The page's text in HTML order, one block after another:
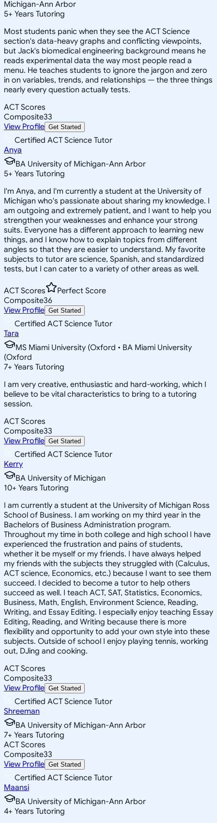
Michigan-Ann Arbor
5+ Years Tutoring
Most students panic when they see the ACT Science
section's data-heavy graphs and conflicting viewpoints,
but Jack's biomedical engineering background means he
reads experimental data the way most people read a
menu. He teaches students to ignore the jargon and zero
in on variables, trends, and relationships — the three things
nearly every question actually tests.
ACT Scores
Composite33
View Profile Get Started
Certified ACT Science Tutor
Anya
BA University of Michigan-Ann Arbor
5+ Years Tutoring
I'm Anya, and I'm currently a student at the University of
Michigan who's passionate about sharing my knowledge. I
am outgoing and extremely patient, and I want to help you
strengthen your weaknesses and enhance your strong
suits. Everyone has a different approach to learning new
things, and I know how to explain topics from different
angles so that they are easier to understand. My favorite
subjects to tutor are science, Spanish, and standardized
tests, but I can cater to a variety of other areas as well.
ACT Scores
Perfect Score
Composite36
View Profile Get Started
Certified ACT Science Tutor
Tara
MS Miami University (Oxford • BA Miami University
(Oxford
7+ Years Tutoring
I am very creative, enthusiastic and hard-working, which I
believe to be vital characteristics to bring to a tutoring
session.
ACT Scores
Composite33
View Profile Get Started
Certified ACT Science Tutor
Kerry
BA University of Michigan
10+ Years Tutoring
I am currently a student at the University of Michigan Ross
School of Business. I am working on my third year in the
Bachelors of Business Administration program.
Throughout my time in both college and high school I have
experienced the frustration and pains of students,
whether it be myself or my friends. I have always helped
my friends with the subjects they struggled with (Calculus,
ACT science, Economics, etc.) because I want to see them
succeed. I decided to become a tutor to help others
succeed as well. I teach ACT, SAT, Statistics, Economics,
Business, Math, English, Environment Science, Reading,
Writing, and Essay Editing. I especially enjoy teaching Essay
Editing, Reading, and Writing because there is more
flexibility and opportunity to add your own style into these
subjects. Outside of school I enjoy playing tennis, working
out, DJing and cooking.
ACT Scores
Composite33
View Profile Get Started
Certified ACT Science Tutor
Shreeman
BA University of Michigan-Ann Arbor
7+ Years Tutoring
ACT Scores
Composite33
View Profile Get Started
Certified ACT Science Tutor
Maansi
BA University of Michigan-Ann Arbor
4+ Years Tutoring